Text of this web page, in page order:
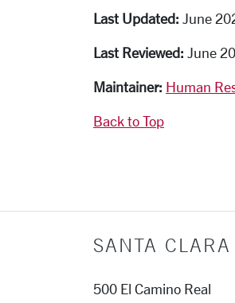
Last Updated: June
Last Reviewed: June
Maintainer: Human
Back to Top
SANTA
500 El Camino Real